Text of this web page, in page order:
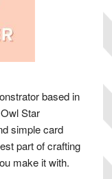
based in
Star
simple card
part of crafting
make it with.